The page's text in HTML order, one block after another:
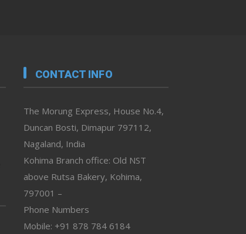
CONTACT INFO
The Morung Express, House No.4,
Duncan Bosti, Dimapur 797112,
Nagaland, India
Kohima Branch office: Old NST
above Rutsa Bakery, Kohima,
797001 –
Phone Numbers
Mobile: +91 878 784 6184